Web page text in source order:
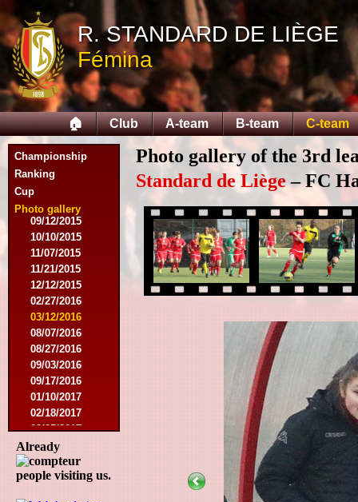
R. STANDARD DE LIÈGE
Fémina
🏠 Club A-team B-team C-team
Championship
Ranking
Cup
Photo gallery
10/11/2014
11/08/2014
11/15/2014
12/06/2014
12/13/2014
02/14/2015
02/21/2015
04/05/2015
05/23/2015
05/30/2015
08/12/2015
08/15/2015
08/22/2015
09/12/2015
10/10/2015
11/07/2015
11/21/2015
12/12/2015
02/27/2016
03/12/2016
08/07/2016
08/27/2016
09/03/2016
09/17/2016
01/10/2017
02/18/2017
02/25/2017
04/29/2017
08/08/2017
10/21/2017
Already
people visiting us.
Photo gallery of the 3rd
Standard de Liège– FC